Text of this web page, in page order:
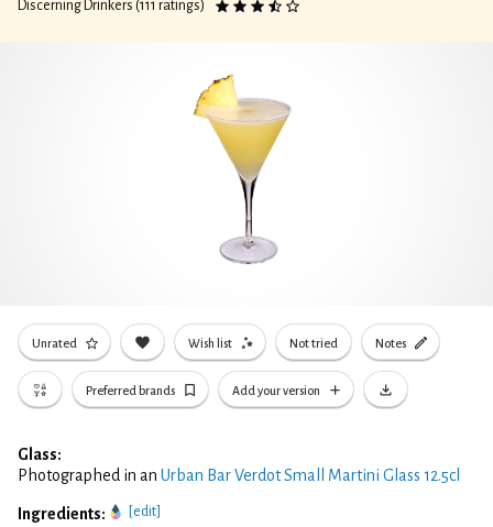
Discerning Drinkers (111 ratings)
Unrated Wish list Not tried Notes
Preferred brands Add your version
Glass:
Photographed in an Urban Bar Verdot Small Martini Glass 12.5cl
Ingredients: [edit]